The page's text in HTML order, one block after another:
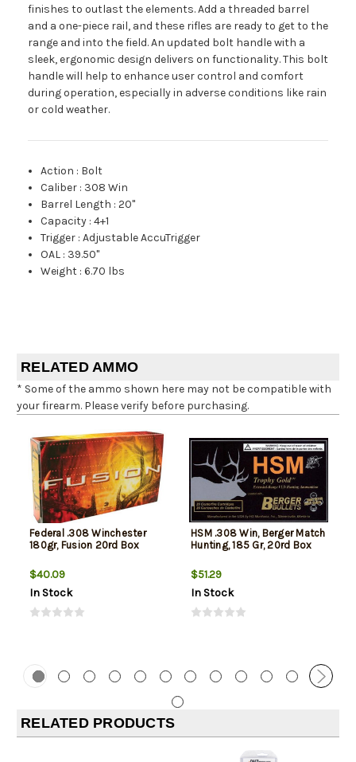
finishes to outlast the elements. Add a threaded barrel
and a one-piece rail, and these rifles are ready to get to the
range and into the field. An updated bolt handle with a
sleek, ergonomic design delivers on functionality. This bolt
handle will help to enhance user control and comfort
during operation, especially in adverse conditions like rain
or cold weather.
Action : Bolt
Caliber : 308 Win
Barrel Length :20"
Capacity :4+1
Trigger :Adjustable AccuTrigger
OAL : 39.50"
Weight :6.70 lbs
RELATED AMMO
* Some of the ammo shown here may not be compatible with
your firearm. Please verify before purchasing.
Federal .308 Winchester
180gr, Fusion 20rd Box
$40.09
In Stock
HSM .308 Win, Berger Match
Hunting, 185 Gr, 20rd Box
$51.29
In Stock
RELATED PRODUCTS